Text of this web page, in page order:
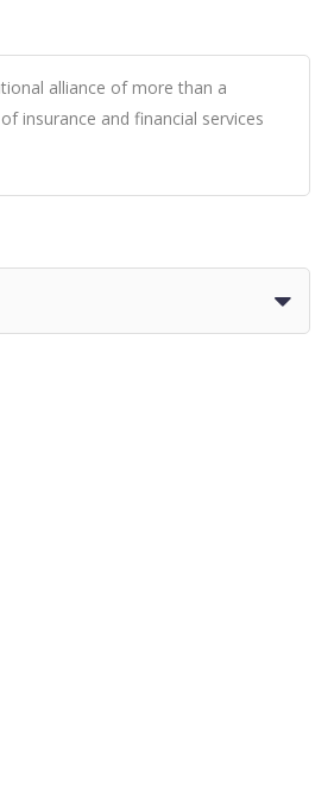
alliance of more than a
insurance and financial services